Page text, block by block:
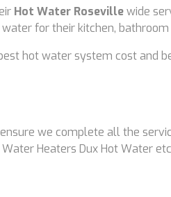
Hot Water Rosevillewide
for their kitchen, bathroom
hot water system cost and
we complete all the
Heaters Dux Hot Water